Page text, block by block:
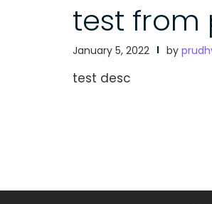
test from
January 5, 2022 by
test desc